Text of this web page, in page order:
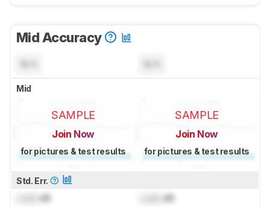
Mid Accuracy
Mid
SAMPLE
Join Now
for pictures & test results
SAMPLE
Join Now
for pictures & test results
Std. Err.
dB dB